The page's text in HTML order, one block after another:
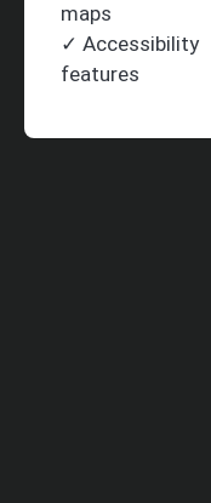
maps
✓ Accessibility
features